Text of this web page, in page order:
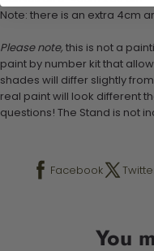
Note: there is an extra 4cm
Please note, this is not a
paint by number kit that
shades will differ slightly
real paint will look different
questions! The Stand is not
Facebook
You